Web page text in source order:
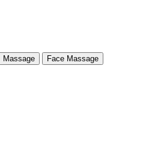
Massage Face Massage